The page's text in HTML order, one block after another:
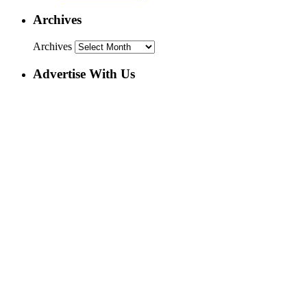
Archives
Archives
Advertise With Us